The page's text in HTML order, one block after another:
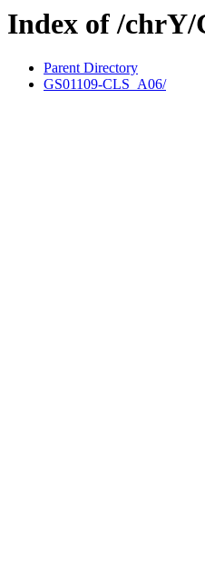
Index of /chrY/
Parent Directory
GS01109-CLS_A06/